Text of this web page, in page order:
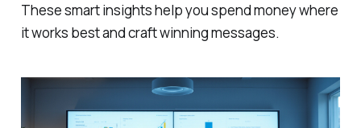
These smart insights help you spend money where
it works best and craft winning messages.